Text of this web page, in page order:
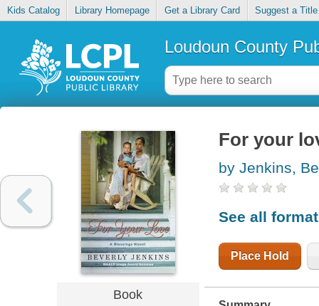
Kids Catalog Library Homepage Get a Library Card Suggest a Title
Loudoun County
Book
For your
by Jenkins,
See all
Place Hold